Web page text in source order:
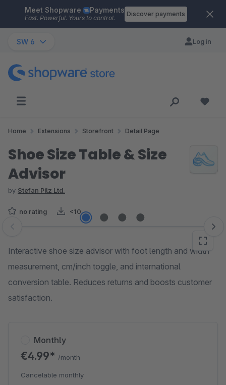
Skip to main content
Meet Shopware Payments
Fast. Powerful. Yours to control.
Discover payments
SW 6 Log in
Home Extensions Storefront Detail Page
Shoe Size Table & Size
Advisor
by Stefan Pilz Ltd.
no rating <10
Skip image gallery
Interactive shoe size advisor with foot length and width
measurement, cm/inch toggle, and international
conversion table. Reduces returns and boosts customer
satisfaction.
Monthly
€4.99* /month
Cancelable monthly